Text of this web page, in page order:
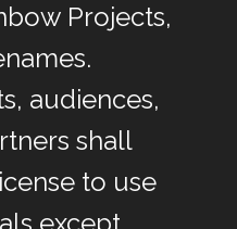
Projects,
audiences,
shall
to use